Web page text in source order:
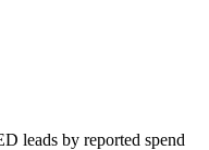
leads by reported spend